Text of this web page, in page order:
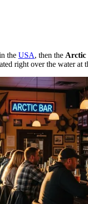
the USA, then the Arctic
right over the water at